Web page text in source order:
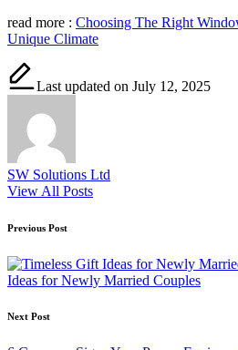
read more : Choosing The Right
Unique Climate
Last updated on July 12, 2025
SW Solutions Ltd
View All Posts
Post
navigation
Previous Post
Ideas for Newly Married Couples
Next Post